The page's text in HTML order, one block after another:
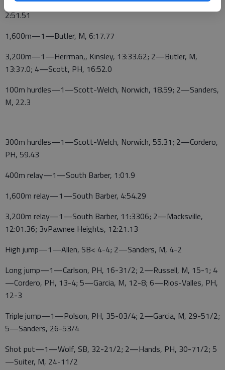
Russell, M, 2:50.98; 5—Butler, M, 2:51.32;6—Cordero, PH,
2:51.51
1,600m—1—Butler, M, 6:17.77
3,200m—1—Herrman,, Kinsley, 13:33.62; 2—Butler, M,
13:37.0; 4—Scott, PH, 16:52.0
100m hurdles—1—Scott-Welch, Norwich, 18.59; 2—Sanders,
M, 22.3
300m hurdles—1—Scott-Welch, Norwich, 55.31; 2—Cordero,
PH, 59.43
400m relay—1—South Barber, 1:01.9
1,600m relay—1—South Barber, 4:54.29
3,200m relay—1—South Barber, 11:3306; 2—Macksville,
12:01.36; 3vPawnee Heights, 12:21.13
High jump—1—Allen, SB< 4-4; 2—Sanders, M, 4-2
Long jump—1—Carlson, PH, 16-31/2; 2—Russell, M, 15-1; 4
—Cordero, PH, 13-4; 5—Garcia, M, 12-8; 6—Rios-Valles, PH,
12-3
Triple jump—1—Polson, PH, 35-03/4; 2—Garcia, M, 29-51/2;
5—Sanders, 26-53/4
Shot put—1—Wolf, SB, 32-21/2; 2—Hands, PH, 30-71/2; 5
—Suiter, M, 24-11/2